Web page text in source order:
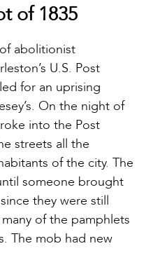
of 1835
abolitionist
U.S. Post
for an uprising
On the night of
into the Post
streets all the
of the city. The
someone brought
they were still
of the pamphlets
The mob had new